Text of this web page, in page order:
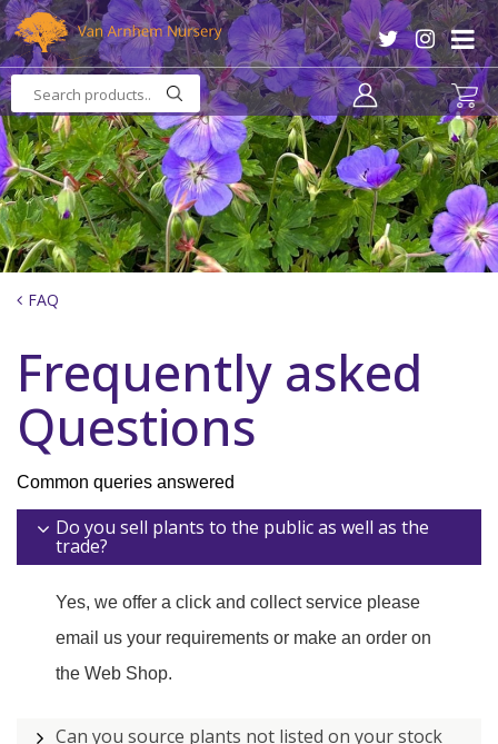
J
u
m
p
t
o
c
o
n
t
e
n
FAQ
Frequently asked
Questions
Common queries answered
Do you sell plants to the public as well as the
trade?
Yes, we offer a click and collect service please
email us your requirements or make an order on
the Web Shop.
Can you source plants not listed on your stock